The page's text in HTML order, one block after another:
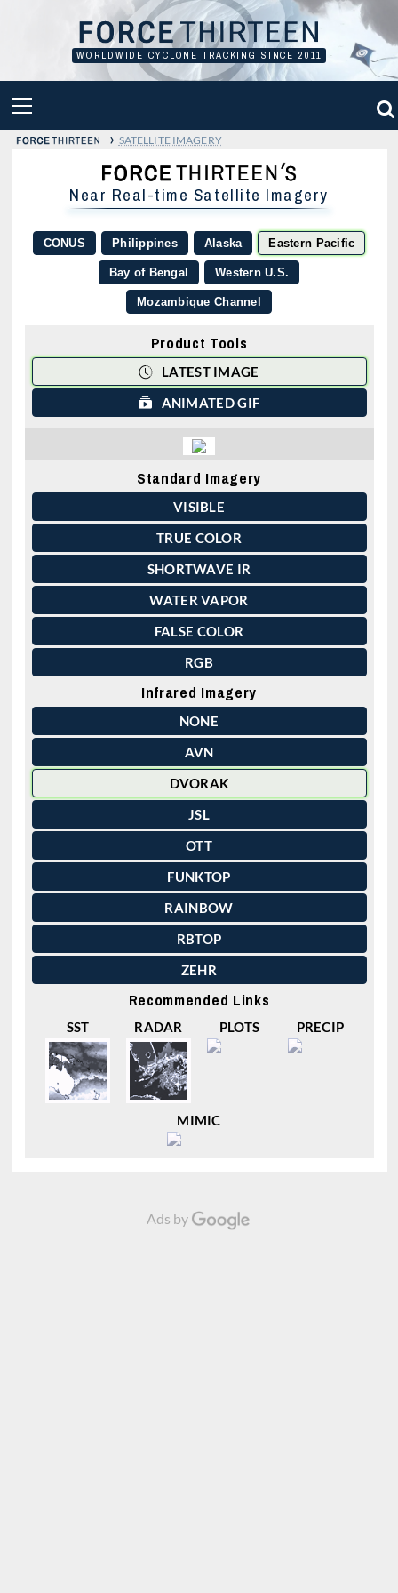
WORLDWIDE CYCLONE TRACKING SINCE 2011
MENU
› SATELLITE IMAGERY
Near Real-time Satellite Imagery
CONUS Philippines Alaska Eastern Pacific
Bay of Bengal Western U.S.
Mozambique Channel
Standard Imagery
VISIBLE
TRUE COLOR
SHORTWAVE IR
WATER VAPOR
FALSE COLOR
RGB
Infrared Imagery
NONE
AVN
DVORAK
JSL
OTT
FUNKTOP
RAINBOW
RBTOP
ZEHR
Recommended Links
SST RADAR PLOTS PRECIP
MIMIC
Product Tools
LATEST IMAGE
ANIMATED GIF
Ads by